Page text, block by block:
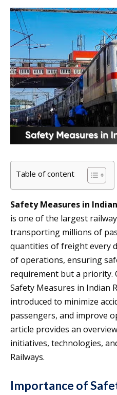
Table of content
Safety Measures in
is one of the largest
transporting millions of
quantities of freight every
of operations, ensuring
requirement but a priority.
Safety Measures in Indian
introduced to minimize
passengers, and improve
article provides an
initiatives, technologies,
Railways.
Importance of